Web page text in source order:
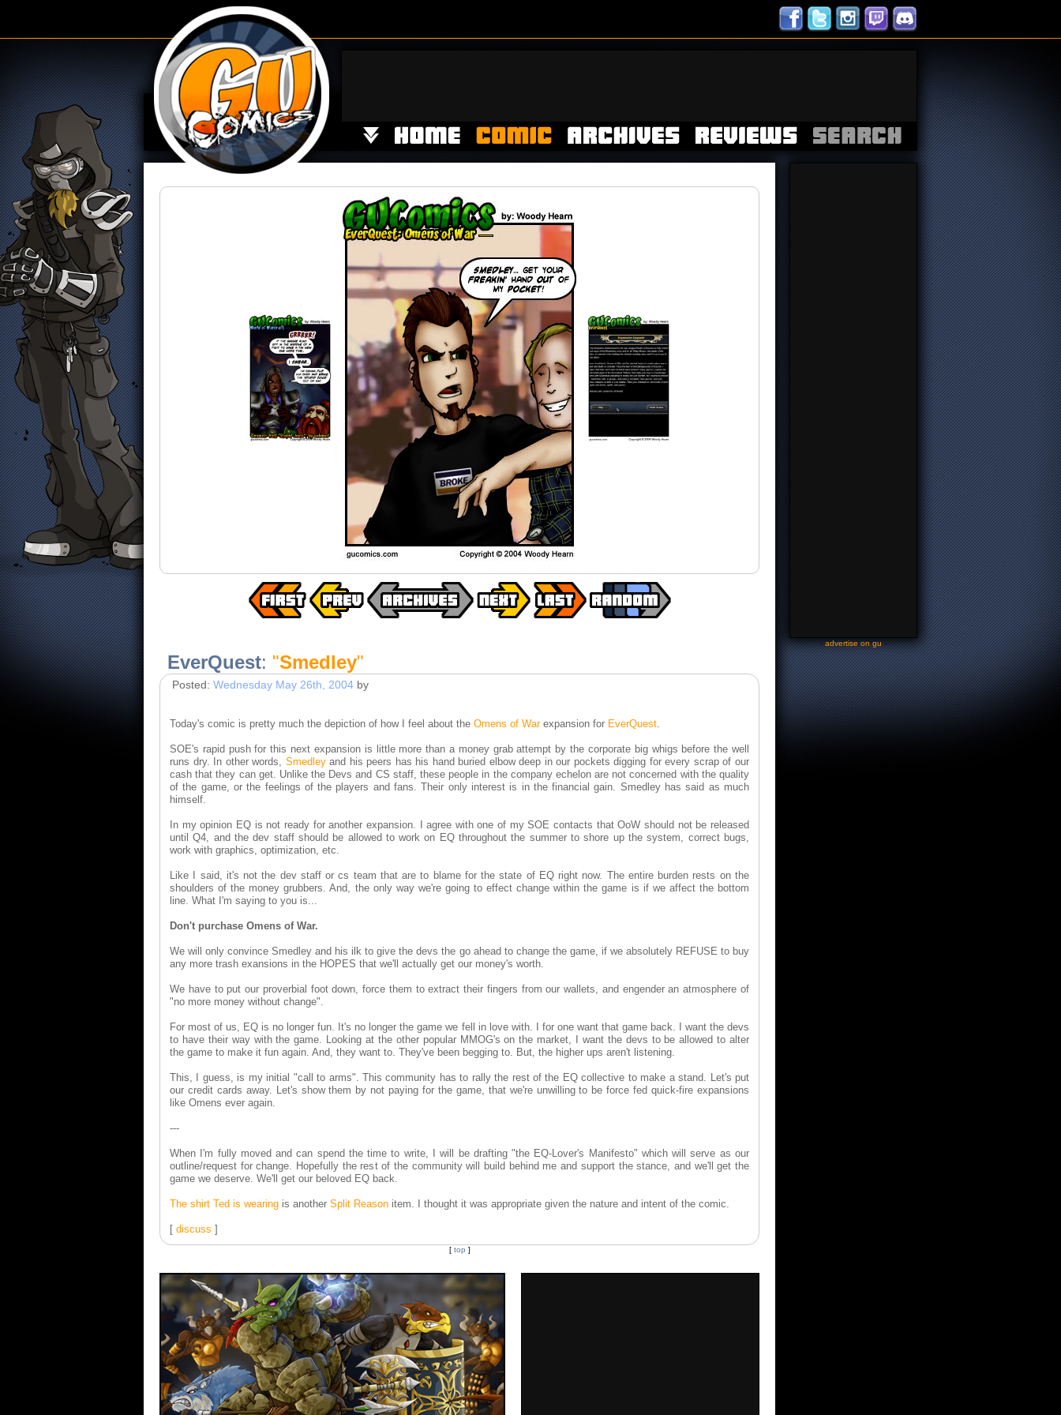
EverQuest: "Smedley"
Posted: Wednesday May 26th, 2004 by
Today's comic is pretty much the depiction of how I feel about the Omens of Warexpansion for EverQuest.
SOE's rapid push for this next expansion is little more than a money grab attempt by the corporate big whigs before the well
runs dry. In other words, Smedleyand his peers has his hand buried elbow deep in our pockets digging for every scrap of our
cash that they can get. Unlike the Devs and CS staff, these people in the company echelon are not concerned with the quality
of the game, or the feelings of the players and fans. Their only interest is in the financial gain. Smedley has said as much
himself.
In my opinion EQ is not ready for another expansion. I agree with one of my SOE contacts that OoW should not be released
until Q4, and the dev staff should be allowed to work on EQ throughout the summer to shore up the system, correct bugs,
work with graphics, optimization, etc.
Like I said, it's not the dev staff or cs team that are to blame for the state of EQ right now. The entire burden rests on the
shoulders of the money grubbers. And, the only way we're going to effect change within the game is if we affect the bottom
line. What I'm saying to you is...
Don't purchase Omens of War.
We will only convince Smedley and his ilk to give the devs the go ahead to change the game, if we absolutely REFUSE to buy
any more trash exansions in the HOPES that we'll actually get our money's worth.
We have to put our proverbial foot down, force them to extract their fingers from our wallets, and engender an atmosphere of
"no more money without change".
For most of us, EQ is no longer fun. It's no longer the game we fell in love with. I for one want that game back. I want the devs
to have their way with the game. Looking at the other popular MMOG's on the market, I want the devs to be allowed to alter
the game to make it fun again. And, they want to. They've been begging to. But, the higher ups aren't listening.
This, I guess, is my initial "call to arms". This community has to rally the rest of the EQ collective to make a stand. Let's put
our credit cards away. Let's show them by not paying for the game, that we're unwilling to be force fed quick-fire expansions
like Omens ever again.
---
When I'm fully moved and can spend the time to write, I will be drafting "the EQ-Lover's Manifesto" which will serve as our
outline/request for change. Hopefully the rest of the community will build behind me and support the stance, and we'll get the
game we deserve. We'll get our beloved EQ back.
The shirt Ted is wearing is another Split Reason item. I thought it was appropriate given the nature and intent of the comic.
[ discuss ]
[ top ]
-advertise on gu-